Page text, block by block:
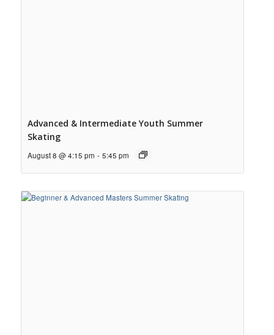
Advanced & Intermediate Youth Summer
Skating
August 8 @ 4:15 pm - 5:45 pm